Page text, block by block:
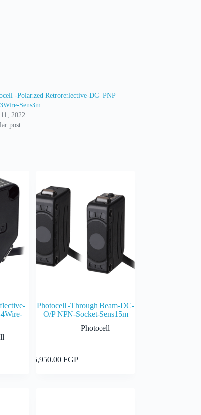
-Polarized Retroreflective-DC- PNP
Sens3m
2022
post
Photocell -Through Beam-DC-
O/P NPN-Socket-Sens15m
Photocell
5,950.00EGP